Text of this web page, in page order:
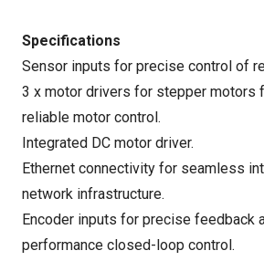
Specifications
Sensor inputs for precise control of
3 x motor drivers for stepper motors
reliable motor control.
Integrated DC motor driver.
Ethernet connectivity for seamless
network infrastructure.
Encoder inputs for precise feedback
performance closed-loop control.